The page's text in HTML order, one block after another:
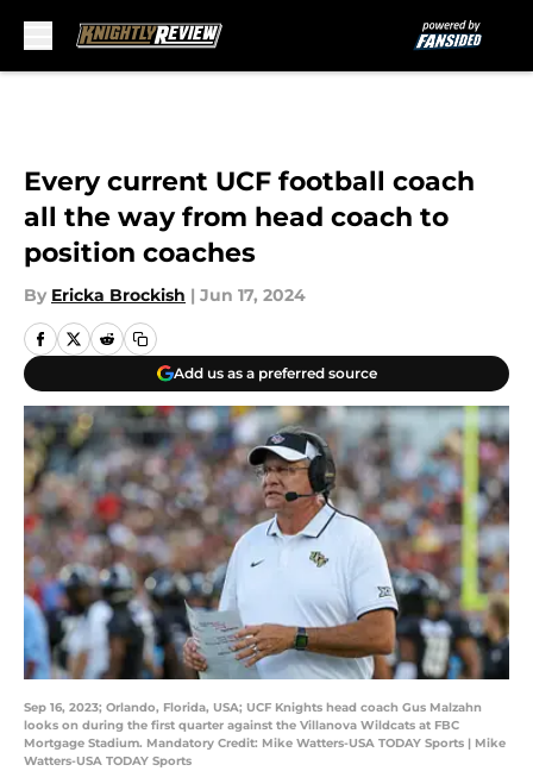
Every current UCF football coach
all the way from head coach to
position coaches
By Ericka Brockish | Jun 17, 2024
Add us as a preferred source
Sep 16, 2023; Orlando, Florida, USA; UCF Knights head coach Gus Malzahn
looks on during the first quarter against the Villanova Wildcats at FBC
Mortgage Stadium. Mandatory Credit: Mike Watters-USA TODAY Sports | Mike
Watters-USA TODAY Sports